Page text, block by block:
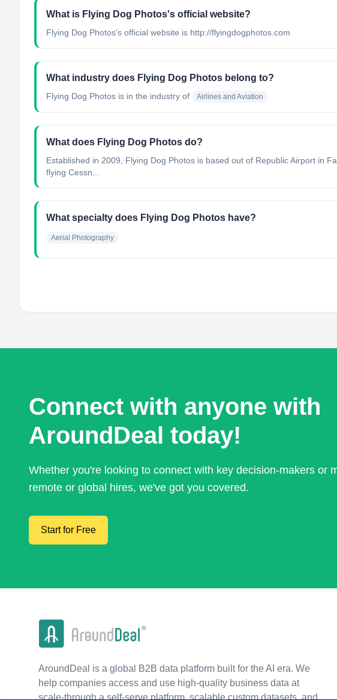
What is Flying Dog Photos's official website?
Flying Dog Photos's official website is http://flyingdogphotos.com
What industry does Flying Dog Photos belong to?
Flying Dog Photos is in the industry of Airlines and Aviation
What does Flying Dog Photos do?
Established in 2009, Flying Dog Photos is based out of Republic Airport in
flying Cessn...
What specialty does Flying Dog Photos have?
Aerial Photography
Connect with anyone with
AroundDeal today!
Whether you're looking to connect with key decision-makers or
remote or global hires, we've got you covered.
Start for Free
AroundDeal is a global B2B data platform built for the AI era. We
help companies access and use high-quality business data at
scale-through a self-serve platform, scalable custom datasets, and